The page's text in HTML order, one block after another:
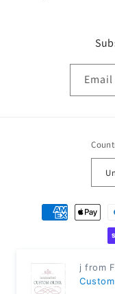
Email
Payment
methods
© 2026, Classic
Privacy policy